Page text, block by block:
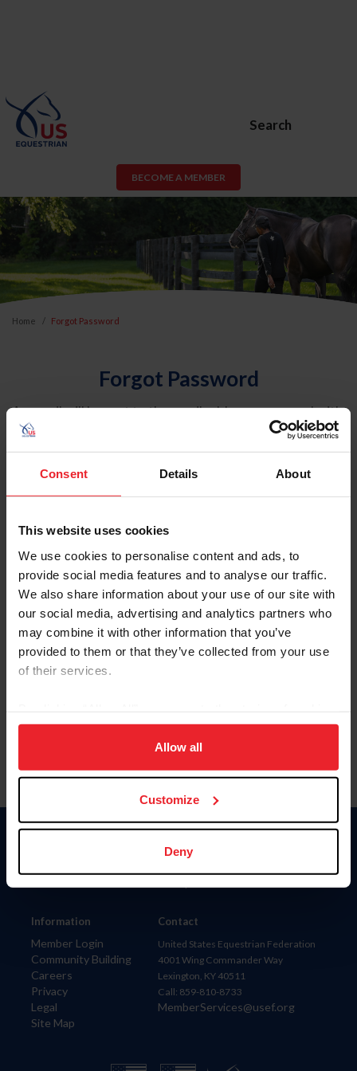
Consent Details About
This website uses cookies
We use cookies to personalise content and ads, to
provide social media features and to analyse our traffic.
We also share information about your use of our site with
our social media, advertising and analytics partners who
may combine it with other information that you’ve
provided to them or that they’ve collected from your use
of their services.
on your device to enhance site navigation, to analyze site
usage, and improve member experience. Click
more information.
Allow all
Customize
Deny
Search
BECOME A MEMBER
Home Forgot Password
Forgot Password
An email will be sent to the email address on record with
USEF. This email contains a link that will allow you to
reset your password.
Account Type
Please provide your username or USEF ID
Information
Member Login
Community Building
Careers
Privacy
Legal
Site Map
Donate
Contact
United States Equestrian Federation
4001 Wing Commander Way
Lexington, KY 40511
Call: 859-810-8733
MemberServices@usef.org